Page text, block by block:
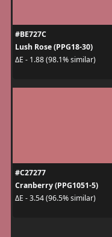
#BE727C
Lush Rose (PPG18-30)
ΔE - 1.88 (98.1% similar)
#C27277
Cranberry (PPG1051-5)
ΔE - 3.54 (96.5% similar)